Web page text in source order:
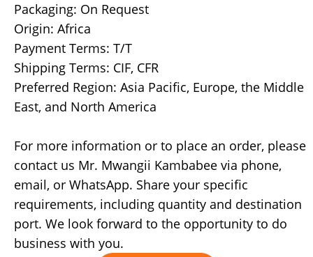
Packaging: On Request
Origin: Africa
Payment Terms: T/T
Shipping Terms: CIF, CFR
Preferred Region: Asia Pacific, Europe, the Middle
East, and North America
For more information or to place an order, please
contact us Mr. Mwangii Kambabee via phone,
email, or WhatsApp. Share your specific
requirements, including quantity and destination
port. We look forward to the opportunity to do
business with you.